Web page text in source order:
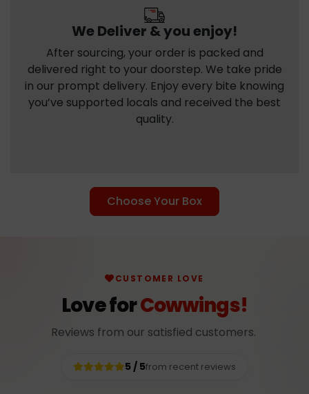
We Deliver & you enjoy!
After sourcing, your order is packed and
delivered right to your doorstep. We take pride
in our prompt delivery. Enjoy every bite knowing
you’ve supported locals and received the best
quality.
Choose Your Box
CUSTOMER LOVE
Love forCowwings!
Reviews from our satisfied customers.
5 / 5from recent reviews